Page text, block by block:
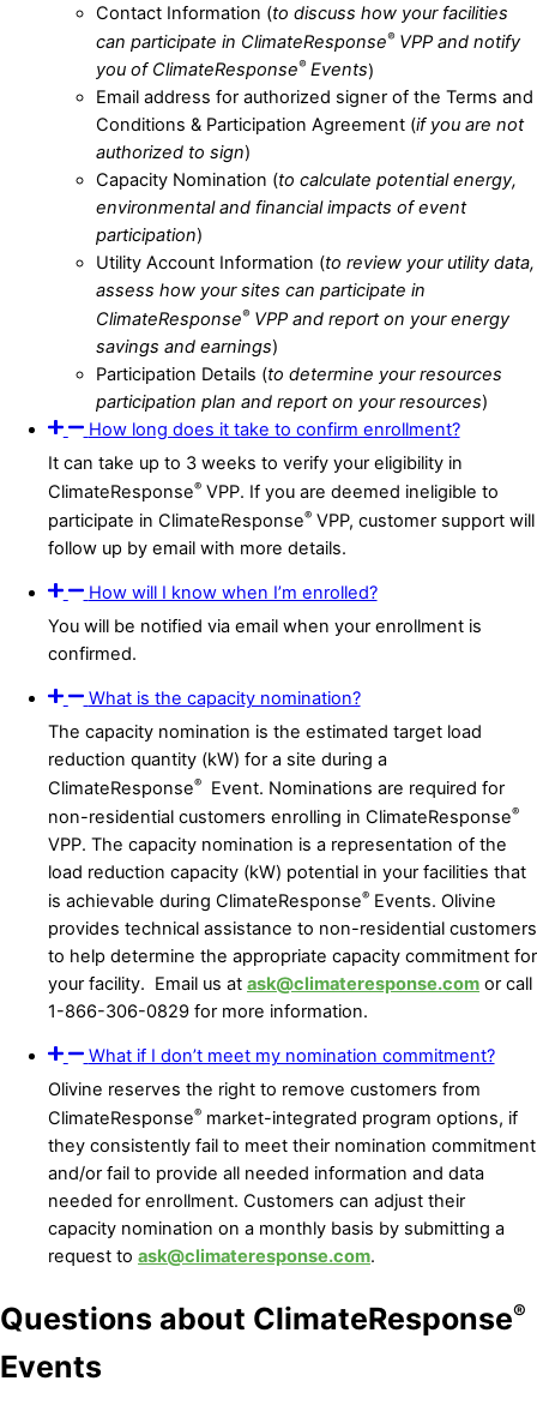
Contact Information (to discuss how your facilities
can participate in ClimateResponse®VPP and notify
you of ClimateResponse®Events)
Email address for authorized signer of the Terms and
Conditions & Participation Agreement (if you are not
authorized to sign)
Capacity Nomination (to calculate potential energy,
environmental and financial impacts of event
participation)
Utility Account Information (to review your utility data,
assess how your sites can participate in
ClimateResponse®VPP and report on your energy
savings and earnings)
Participation Details (to determine your resources
participation plan and report on your resources)
How long does it take to confirm enrollment?
It can take up to 3 weeks to verify your eligibility in
ClimateResponse® VPP. If you are deemed ineligible to
participate in ClimateResponse® VPP, customer support will
follow up by email with more details.
How will I know when I’m enrolled?
You will be notified via email when your enrollment is
confirmed.
What is the capacity nomination?
The capacity nomination is the estimated target load
reduction quantity (kW) for a site during a
ClimateResponse®
Event. Nominations are required for
non-residential customers enrolling in ClimateResponse®
VPP. The capacity nomination is a representation of the
load reduction capacity (kW) potential in your facilities that
is achievable during ClimateResponse® Events. Olivine
provides technical assistance to non-residential customers
to help determine the appropriate capacity commitment for
your facility. Email us at ask@climateresponse.com or call
1-866-306-0829 for more information.
What if I don’t meet my nomination commitment?
Olivine reserves the right to remove customers from
ClimateResponse® market-integrated program options, if
they consistently fail to meet their nomination commitment
and/or fail to provide all needed information and data
needed for enrollment. Customers can adjust their
capacity nomination on a monthly basis by submitting a
request to ask@climateresponse.com.
Questions about ClimateResponse®
Events